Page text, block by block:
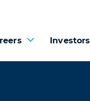
Investors